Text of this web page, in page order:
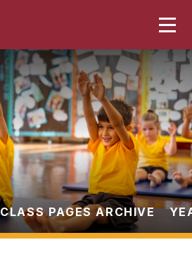
Our School
Curriculum
Catholic Life
Statutory
Parents
Pupils
CLASS PAGES ARCHIVE